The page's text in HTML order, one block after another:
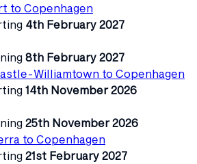
to Copenhagen
4th February 2027
8th February 2027
Williamtown to Copenhagen
14th November 2026
25th November 2026
to Copenhagen
21st February 2027